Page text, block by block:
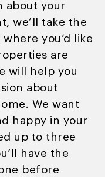
about your
we’ll take the
you’d like
are
will help you
about
We want
happy in your
up to three
have the
before